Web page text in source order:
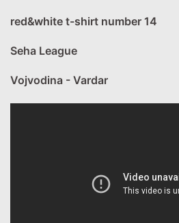
red&white t-shirt number 14
Seha League
Vojvodina - Vardar